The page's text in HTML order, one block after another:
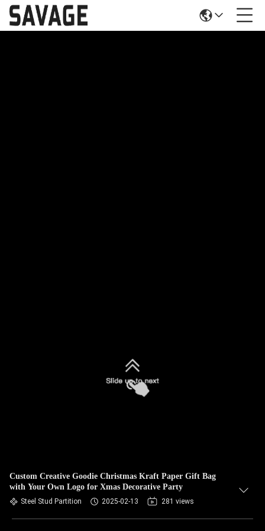
Custom Creative Goodie Christmas Kraft Paper Gift Bag
with Your Own Logo for Xmas Decorative Party
Steel Stud Partition 2025-02-13 281 views